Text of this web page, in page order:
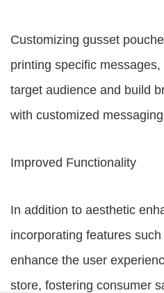
Customizing gusset
printing specific
target audience and build
with customized
Improved Functionality
In addition to aesthetic
incorporating features
enhance the user
store, fostering consumer